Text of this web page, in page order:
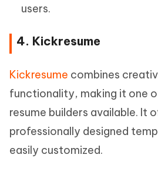
users.
4. Kickresume
Kickresume combines
functionality, making it one
resume builders available. It
professionally designed
easily customized.